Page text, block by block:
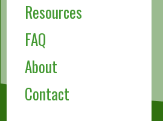
Resources
FAQ
About
Contact